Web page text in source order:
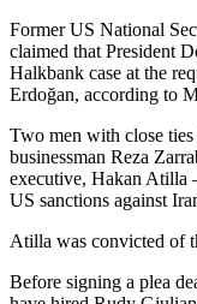
Former US National
claimed that President
Halkbank case at the
Erdoğan, according to
Two men with close
businessman Reza
executive, Hakan Atilla
US sanctions against
Atilla was convicted of
Before signing a plea